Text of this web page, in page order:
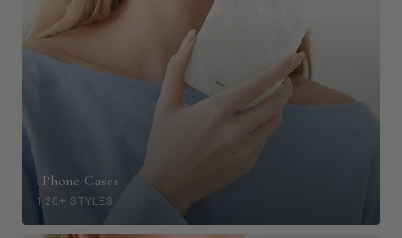
iPhone Cases
120+ STYLES